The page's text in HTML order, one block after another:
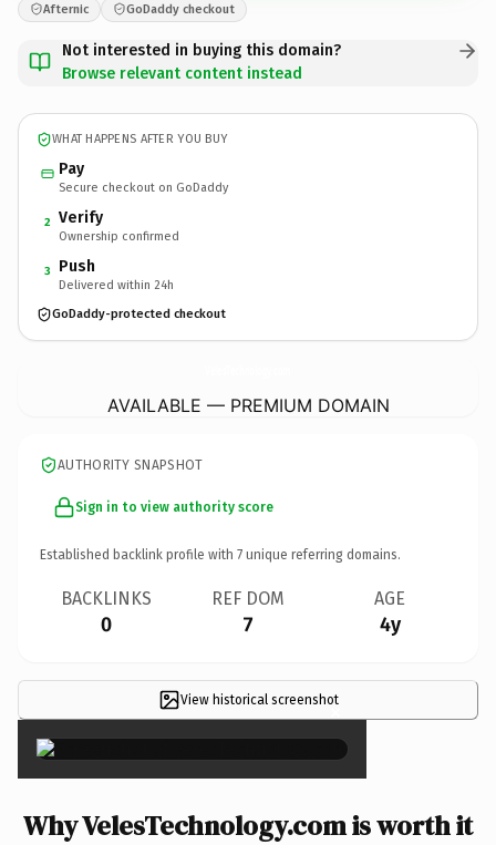
Afternic GoDaddy checkout
Not interested in buying this domain?
Browse relevant content instead
WHAT HAPPENS AFTER YOU BUY
Pay
Secure checkout on GoDaddy
2 Verify
Ownership confirmed
3 Push
Delivered within 24h
GoDaddy-protected checkout
AVAILABLE — PREMIUM DOMAIN
AUTHORITY SNAPSHOT
Sign in to view authority score
Established backlink profile with 7 unique referring domains.
BACKLINKS
0
REF DOM
7
AGE
4y
View historical screenshot
×
Why VelesTechnology.com is worth it